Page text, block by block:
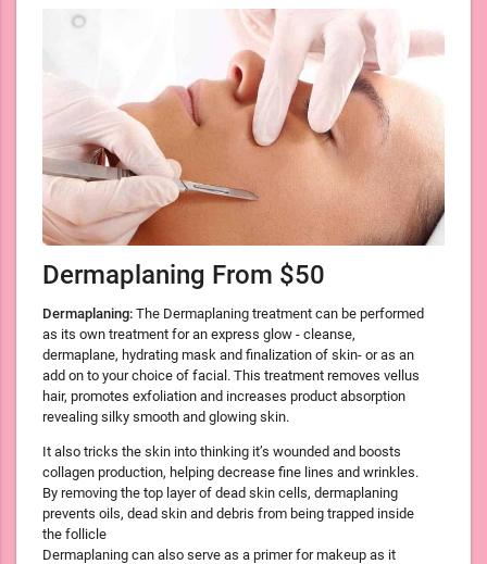
Dermaplaning From $50
Dermaplaning: The Dermaplaning treatment can be performed
as its own treatment for an express glow - cleanse,
dermaplane, hydrating mask and finalization of skin- or as an
add on to your choice of facial. This treatment removes vellus
hair, promotes exfoliation and increases product absorption
revealing silky smooth and glowing skin.
It also tricks the skin into thinking it’s wounded and boosts
collagen production, helping decrease fine lines and wrinkles.
By removing the top layer of dead skin cells, dermaplaning
prevents oils, dead skin and debris from being trapped inside
the follicle
Dermaplaning can also serve as a primer for makeup as it